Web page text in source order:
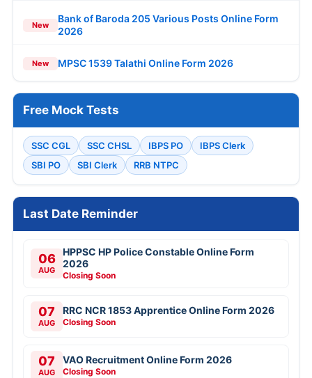
New
Bank of Baroda 205 Various Posts Online Form
2026
New MPSC 1539 Talathi Online Form 2026
Free Mock Tests
SSC CGL SSC CHSL IBPS PO
IBPS Clerk
SBI PO
SBI Clerk RRB NTPC
Last Date Reminder
06
AUG
HPPSC HP Police Constable Online Form
2026
Closing Soon
07
AUG
RRC NCR 1853 Apprentice Online Form 2026
Closing Soon
07
AUG
VAO Recruitment Online Form 2026
Closing Soon